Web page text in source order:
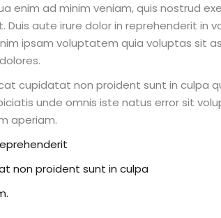
enim ad minim veniam, quis nostrud
aute irure dolor in reprehenderit in
ipsam voluptatem quia voluptas sit
cupidatat non proident sunt in culpa
unde omnis iste natus error sit
aperiam.
non proident sunt in culpa